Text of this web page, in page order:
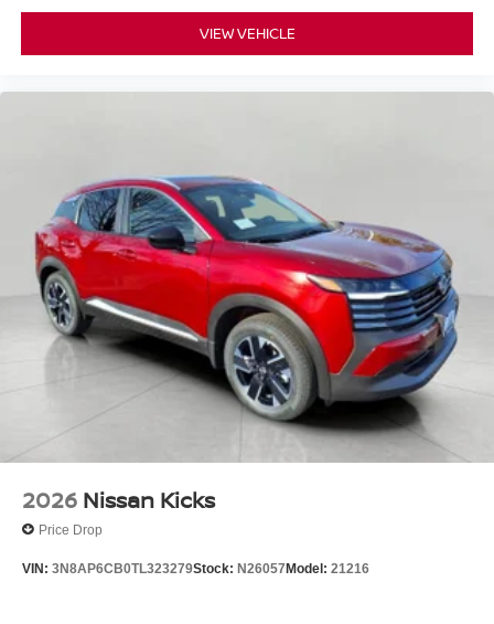
VIEW VEHICLE
2026 Nissan Kicks
Price Drop
VIN: 3N8AP6CB0TL323279Stock: N26057Model: 21216